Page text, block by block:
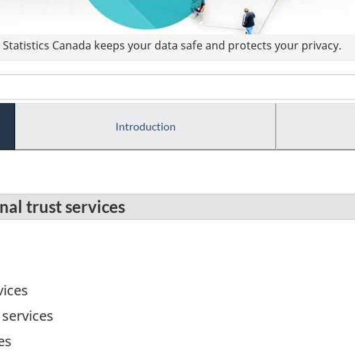
Canada keeps your data safe and protects your privacy.
Introduction
trust services